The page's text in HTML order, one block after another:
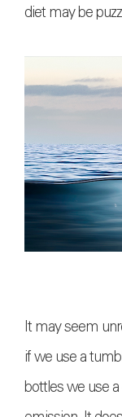
diet may be
It may seem
if we use a
bottles we use